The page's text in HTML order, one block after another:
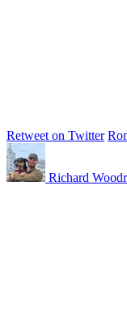
Retweet on Twitter
Richard